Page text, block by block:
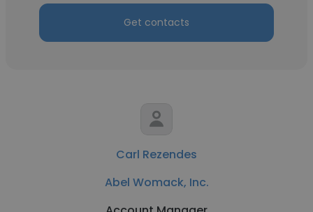
Get contacts
Carl Rezendes
Abel Womack, Inc.